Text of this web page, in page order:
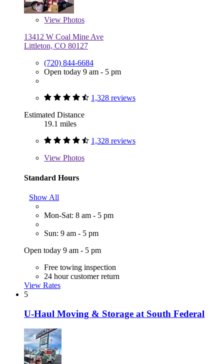
View Photos
13412 W Coal Mine Ave
Littleton, CO 80127
(720) 844-6684
Open today 9 am - 5 pm
1,328 reviews
Estimated Distance
19.1 miles
1,328 reviews
View Photos
Standard Hours
Show All
Mon-Sat: 8 am - 5 pm
Sun: 9 am - 5 pm
Open today 9 am - 5 pm
Free towing inspection
24 hour customer return
View Rates
5
U-Haul Moving & Storage at South Federal